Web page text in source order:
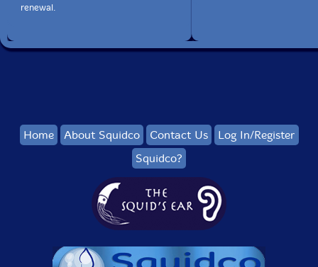
renewal.
Home About Squidco Contact Us
Log In/Register
Squidco?